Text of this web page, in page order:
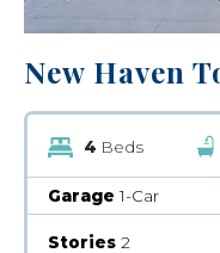
New Haven
4 Beds
Garage1-Car
Stories 2